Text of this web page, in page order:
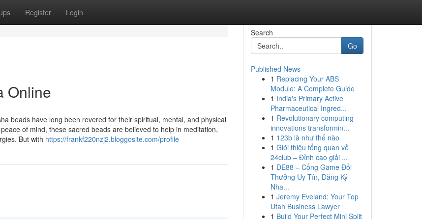
Register Login
Online
beads have long been revered for their spiritual, mental, and physical
of mind, these sacred beads are believed to help in meditation,
But with https://frankf220nzj2.bloggosite.com/profile
Search
Go
Published News
1 Replacing Your ABS
Module: A Complete Guide
1 India's Primary Active
Pharmaceutical Ingred...
1 Revolutionary computing
innovations transformin...
1 123b là như thế nào
1 Giới thiệu tổng quan về
24club – Đỉnh cao giải ...
1 DE88 – Cổng Game Đổi
Thưởng Uy Tín, Đăng Ký
Nha...
1 Jeremy Eveland: Your Top
Utah Business Lawyer
1 Build Your Perfect Mini Split